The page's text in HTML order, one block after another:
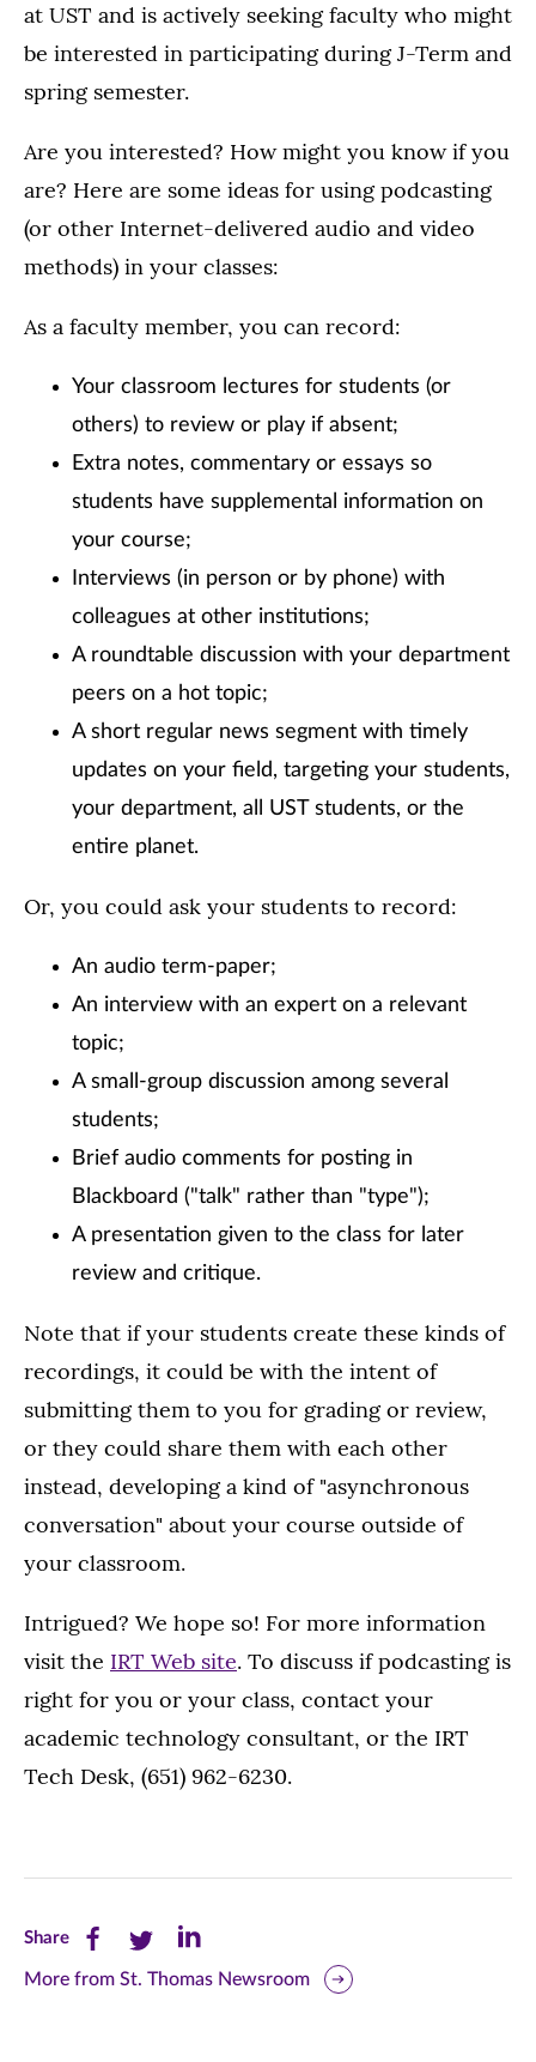
at UST and is actively seeking faculty who might
be interested in participating during J-Term and
spring semester.
Are you interested? How might you know if you
are? Here are some ideas for using podcasting
(or other Internet-delivered audio and video
methods) in your classes:
As a faculty member, you can record:
Your classroom lectures for students (or
others) to review or play if absent;
Extra notes, commentary or essays so
students have supplemental information on
your course;
Interviews (in person or by phone) with
colleagues at other institutions;
A roundtable discussion with your department
peers on a hot topic;
A short regular news segment with timely
updates on your field, targeting your students,
your department, all UST students, or the
entire planet.
Or, you could ask your students to record:
An audio term-paper;
An interview with an expert on a relevant
topic;
A small-group discussion among several
students;
Brief audio comments for posting in
Blackboard ("talk" rather than "type");
A presentation given to the class for later
review and critique.
Note that if your students create these kinds of
recordings, it could be with the intent of
submitting them to you for grading or review,
or they could share them with each other
instead, developing a kind of "asynchronous
conversation" about your course outside of
your classroom.
Intrigued? We hope so! For more information
visit the IRT Web site. To discuss if podcasting is
right for you or your class, contact your
academic technology consultant, or the IRT
Tech Desk, (651) 962-6230.
ShareShare
this
Share
this
Share
this
More from St. Thomas Newsroom